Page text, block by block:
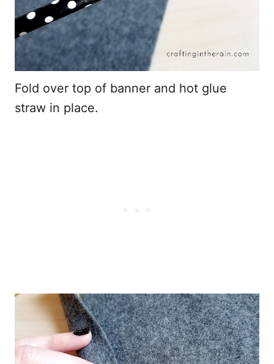
Fold over top of banner and hot glue
straw in place.